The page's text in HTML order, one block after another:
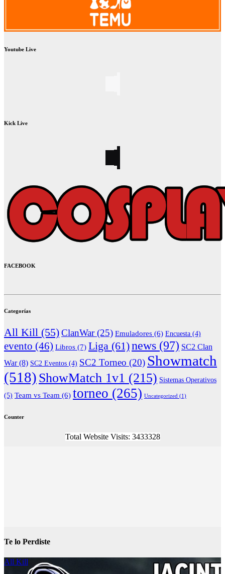
Youtube Live
Kick Live
FACEBOOK
Categorías
All Kill (55)ClanWar(25) Emuladores (6) Encuesta (4)
evento (46) Libros (7) Liga (61)news (97) SC2 Clan
War(8) SC2 Eventos (4) SC2 Torneo (20) Showmatch
(518) ShowMatch 1v1 (215) Sistemas Operativos
(5) Team vs Team (6) torneo (265) Uncategorized (1)
Counter
Total Website Visits: 3433328
Te lo Perdiste
All Kill